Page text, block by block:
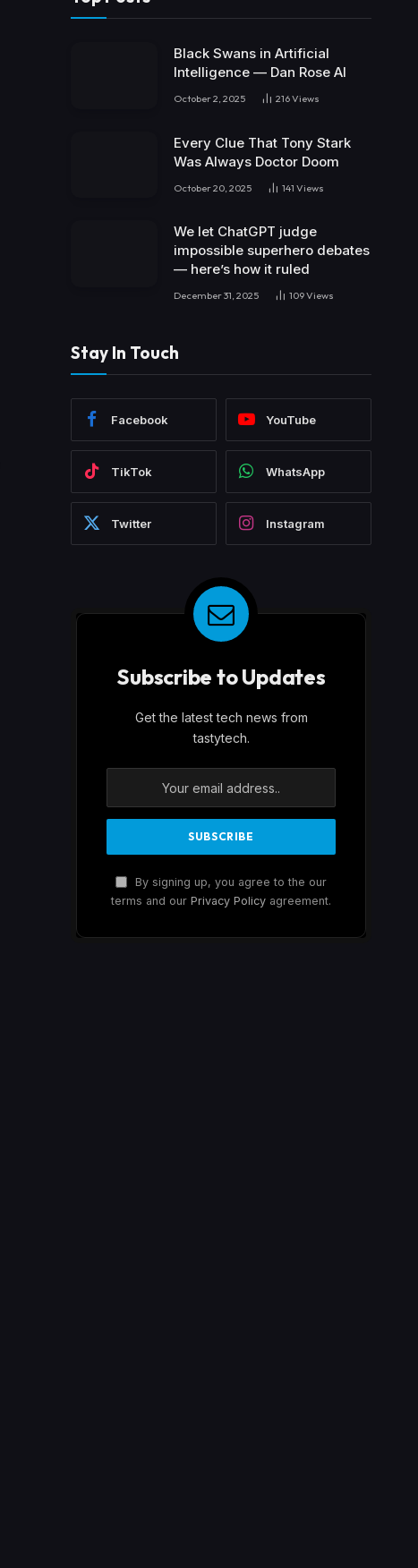
Black Swans in Artificial
Intelligence — Dan Rose AI
October 2, 2025 216Views
Every Clue That Tony Stark
Was Always Doctor Doom
October 20, 2025 141 Views
We let ChatGPT judge
impossible superhero debates
— here’s how it ruled
December 31, 2025 109Views
Stay In Touch
Facebook YouTube
TikTok WhatsApp
Twitter Instagram
Subscribe to Updates
Get the latest tech news from
tastytech.
By signing up, you agree to the our
terms and our Privacy Policy agreement.